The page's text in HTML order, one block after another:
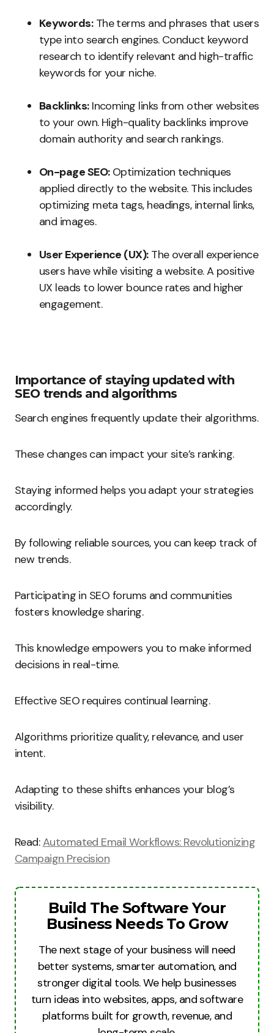
Keywords:The terms and phrases that users
type into search engines. Conduct keyword
research to identify relevant and high-traffic
keywords for your niche.
Backlinks:Incoming links from other websites
to your own. High-quality backlinks improve
domain authority and search rankings.
On-page SEO:Optimization techniques
applied directly to the website. This includes
optimizing meta tags, headings, internal links,
and images.
User Experience (UX):The overall experience
users have while visiting a website. A positive
UX leads to lower bounce rates and higher
engagement.
Importance of staying updated with
SEO trends and algorithms
Search engines frequently update their algorithms.
These changes can impact your site’s ranking.
Staying informed helps you adapt your strategies
accordingly.
By following reliable sources, you can keep track of
new trends.
Participating in SEO forums and communities
fosters knowledge sharing.
This knowledge empowers you to make informed
decisions in real-time.
Effective SEO requires continual learning.
Algorithms prioritize quality, relevance, and user
intent.
Adapting to these shifts enhances your blog’s
visibility.
Read:Automated Email Workflows: Revolutionizing
Campaign Precision
Build The Software Your
Business Needs To Grow
The next stage of your business will need
better systems, smarter automation, and
stronger digital tools. We help businesses
turn ideas into websites, apps, and software
platforms built for growth, revenue, and